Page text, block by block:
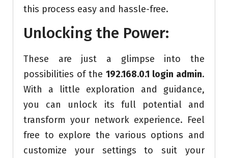
this process easy and hassle-free.
Unlocking the Power:
These are just a glimpse into the
possibilities of the 192.168.0.1 login admin.
With a little exploration and guidance,
you can unlock its full potential and
transform your network experience. Feel
free to explore the various options and
customize your settings to suit your